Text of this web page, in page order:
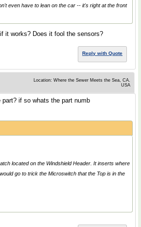
even have to lean on the car -- it's right at the front
it works? Does it fool the sensors?
Reply with Quote
Location: Where the Sewer Meets the Sea, CA.
USA
part? if so whats the part numb
located on the Windshield Header. It inserts where
go to trick the Microswitch that the Top is in the